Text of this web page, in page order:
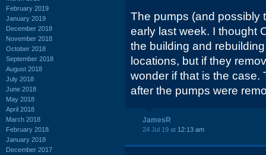
February 2019
January 2019
December 2018
November 2018
October 2018
September 2018
August 2018
July 2018
June 2018
May 2018
April 2018
March 2018
February 2018
January 2018
December 2017
The pumps (and possibly
early last week. I thought
the building and
locations, but if they
wonder if that is the case.
after the pumps were
JamesR
24 Jul 19 at 12:13 am